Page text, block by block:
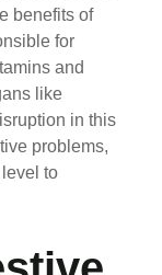
benefits of
for
and
like
in this
problems,
to